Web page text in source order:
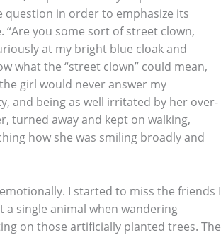
question in order to emphasize its
“Are you some sort of street clown,
at my bright blue cloak and
what the “street clown” could mean,
girl would never answer my
and being as well irritated by her over-
turned away and kept on walking,
how she was smiling broadly and
I started to miss the friends I
a single animal when wandering
on those artificially planted trees. The